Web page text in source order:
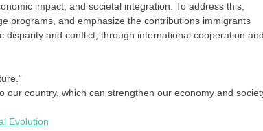
impact, and societal integration. To address this,
programs, and emphasize the contributions immigrants
disparity and conflict, through international cooperation
country, which can strengthen our economy and
Evolution